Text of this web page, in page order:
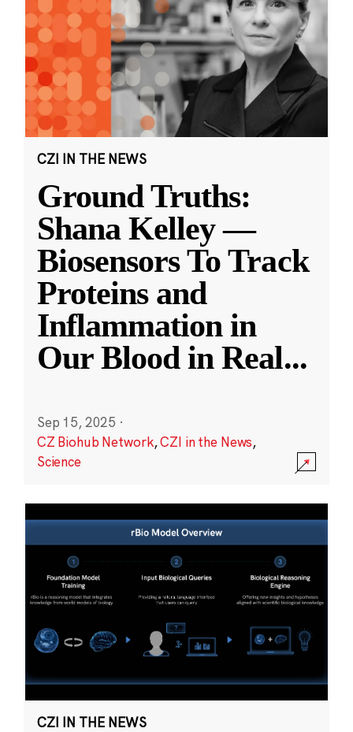
CZI IN THE NEWS
Ground Truths:
Shana Kelley —
Biosensors To Track
Proteins and
Inflammation in
Our Blood in Real...
Sep 15, 2025 ·
CZ Biohub Network,CZI in the News,
Science
CZI IN THE NEWS